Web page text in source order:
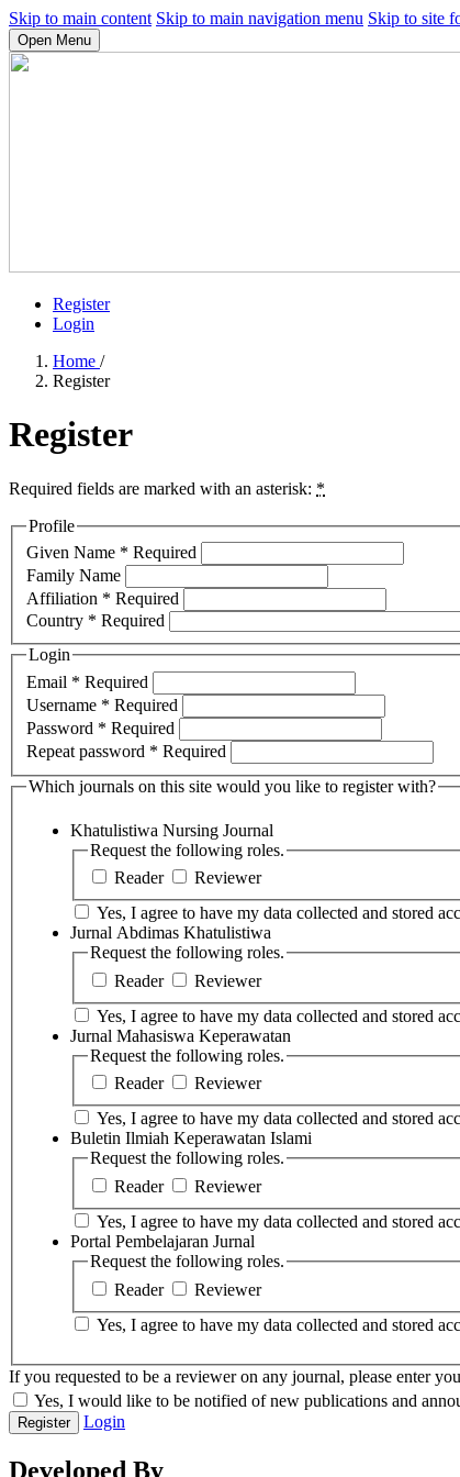
Skip to main content Skip to main navigation menu Skip to site
Open Menu
Register
Login
Home /
Register
Register
Required fields are marked with an asterisk: *
Profile
Given Name * Required
Family Name
Affiliation * Required
Country * Required
Login
Email * Required
Username * Required
Password * Required
Repeat password * Required
Which journals on this site would you like to register with?
Khatulistiwa Nursing Journal
Request the following roles.
Reader
Reviewer
Yes, I agree to have my data collected and stored
Jurnal Abdimas Khatulistiwa
Request the following roles.
Reader
Reviewer
Yes, I agree to have my data collected and stored
Jurnal Mahasiswa Keperawatan
Request the following roles.
Reader
Reviewer
Yes, I agree to have my data collected and stored
Buletin Ilmiah Keperawatan Islami
Request the following roles.
Reader
Reviewer
Yes, I agree to have my data collected and stored
Portal Pembelajaran Jurnal
Request the following roles.
Reader
Reviewer
Yes, I agree to have my data collected and stored
If you requested to be a reviewer on any journal, please enter
Yes, I would like to be notified of new publications and
Register Login
Developed By